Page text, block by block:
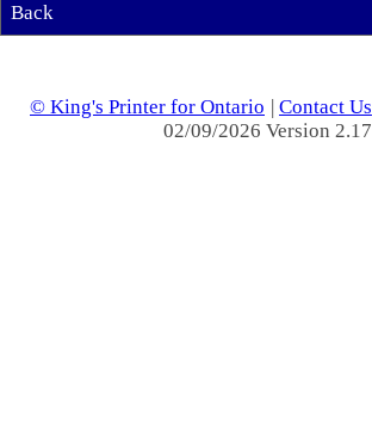
Back
© King's Printer for Ontario | Contact Us
02/09/2026 Version 2.17